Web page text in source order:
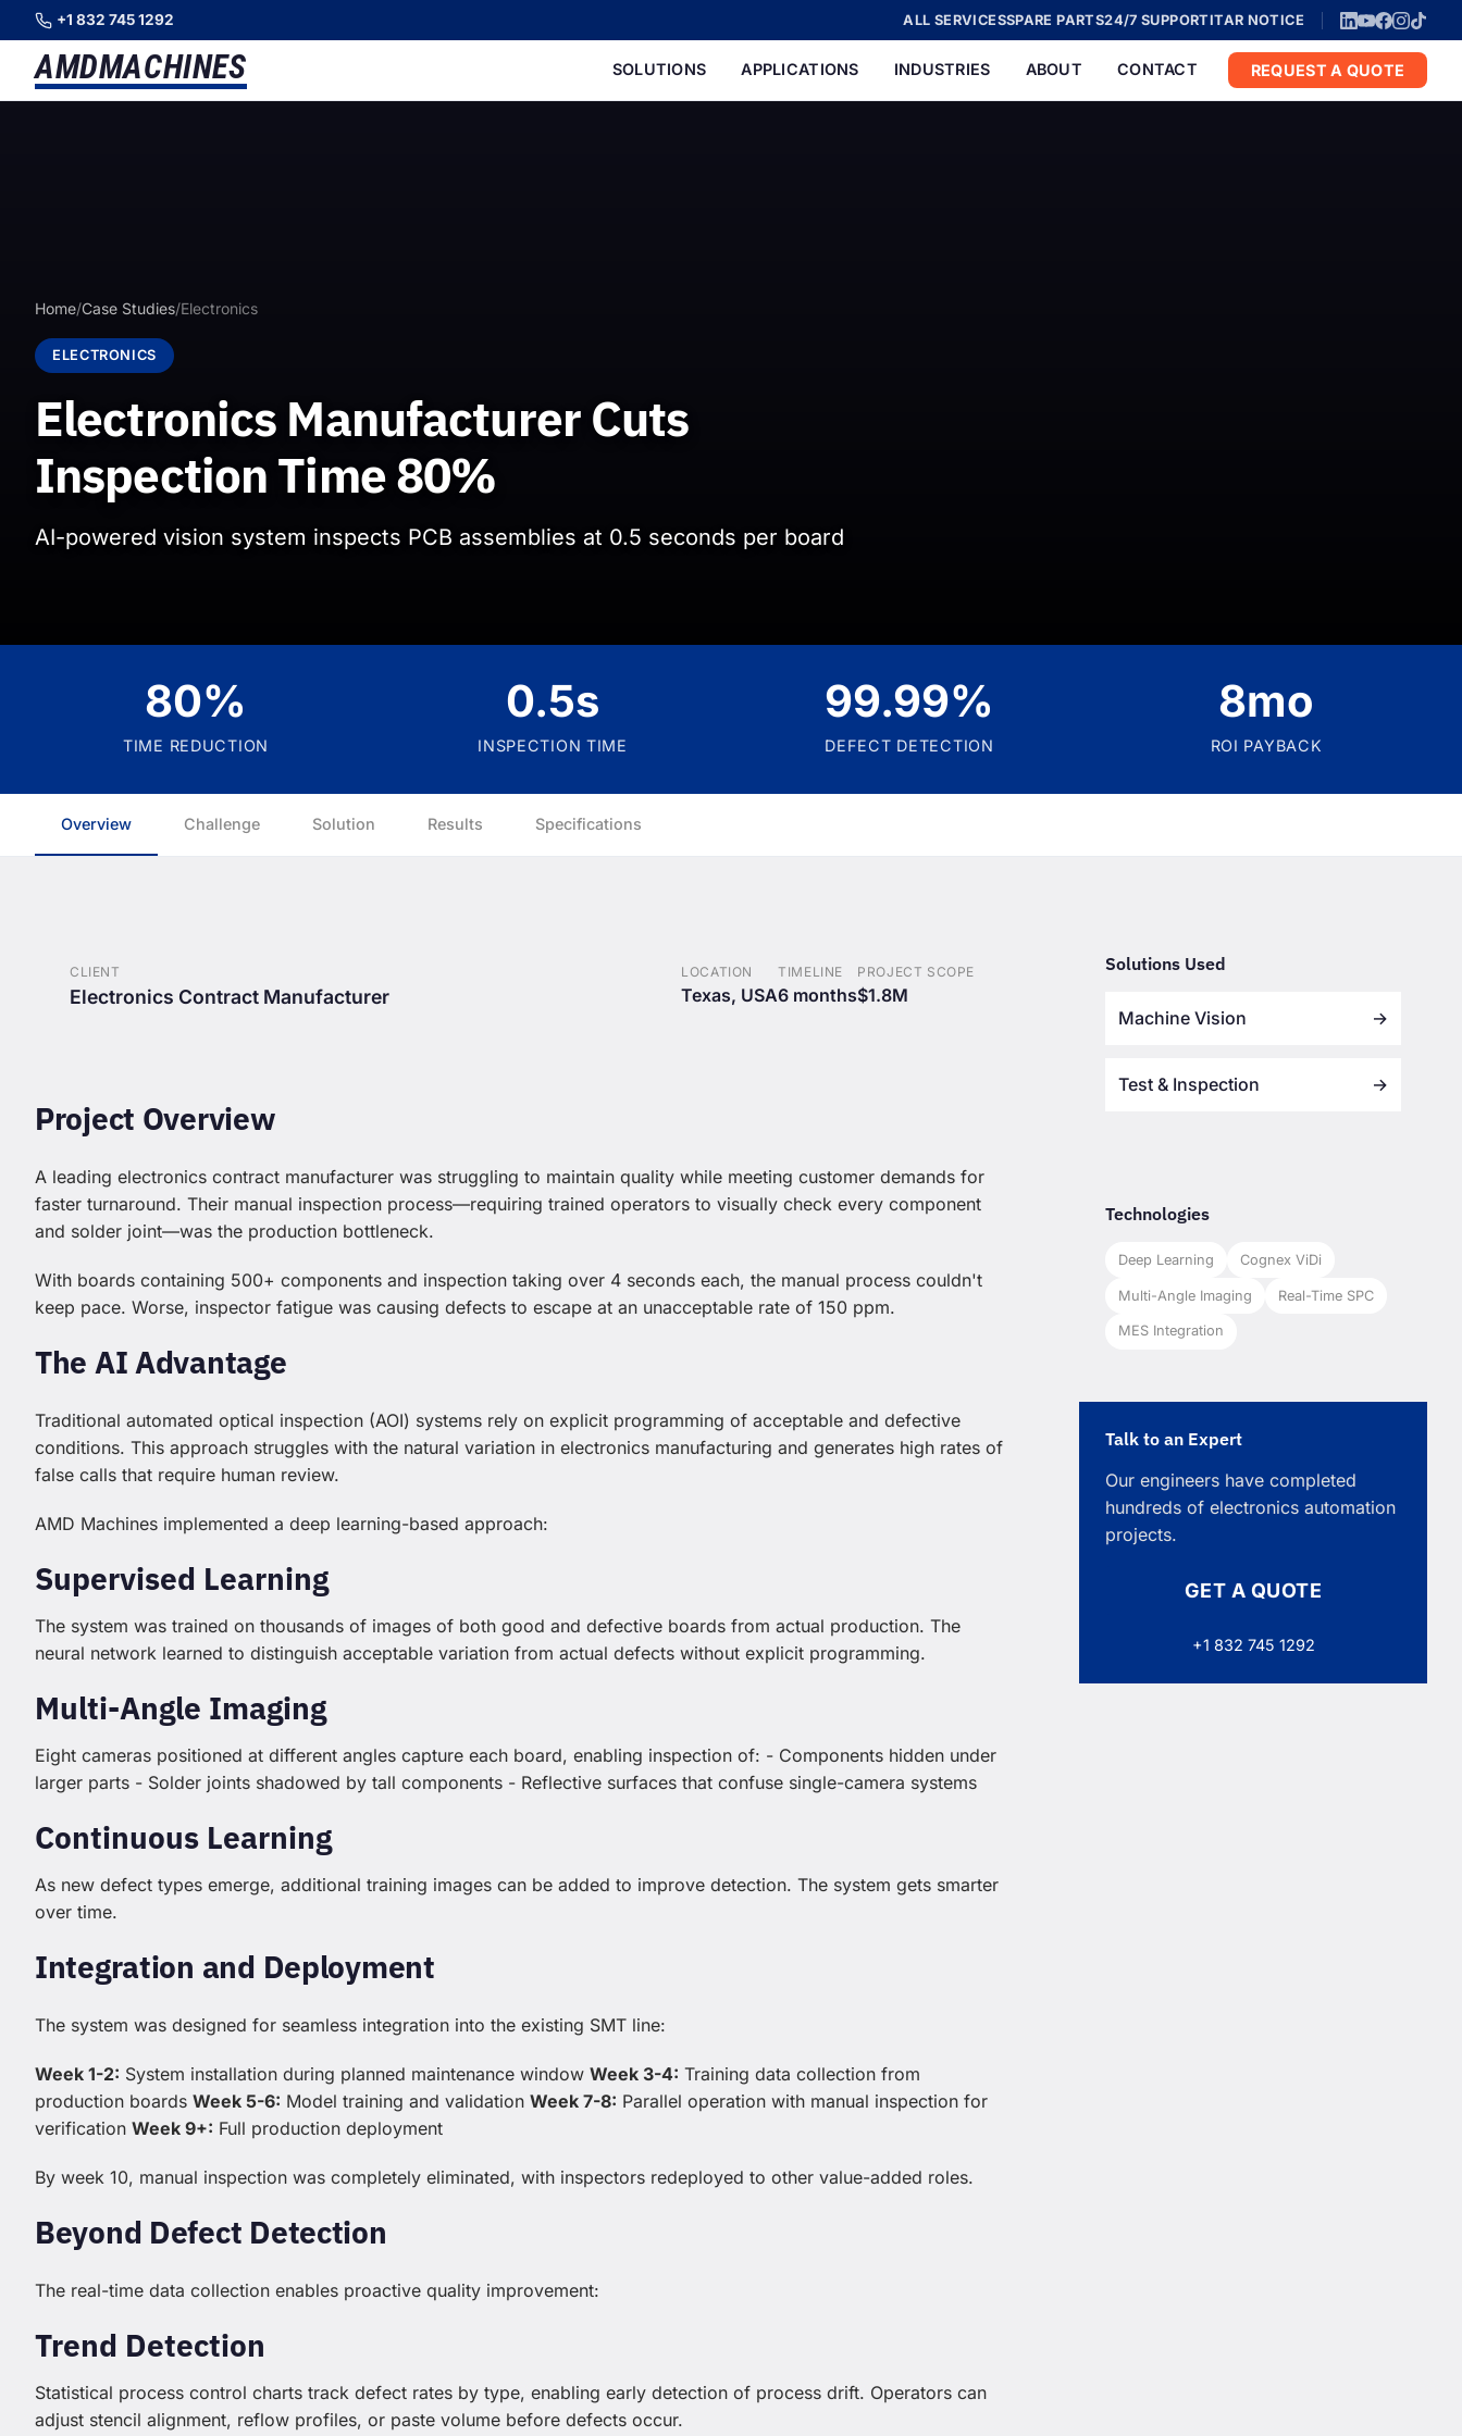
+1 832 745 1292 ALL SERVICESSPARE PARTS24/7 SUPPORTITAR NOTICE
AMDMACHINES SOLUTIONS APPLICATIONS INDUSTRIES ABOUT CONTACT REQUEST A QUOTE
Home/Case Studies/Electronics
ELECTRONICS
Electronics Manufacturer Cuts
Inspection Time 80%
AI-powered vision system inspects PCB assemblies at 0.5 seconds per board
80%
TIME REDUCTION
0.5s
INSPECTION TIME
99.99%
DEFECT DETECTION
8mo
ROI PAYBACK
Overview Challenge Solution Results Specifications
CLIENT
Electronics Contract Manufacturer
LOCATION
Texas, USA
TIMELINE
6 months
PROJECT SCOPE
$1.8M
Project Overview
A leading electronics contract manufacturer was struggling to maintain quality while meeting customer demands for
faster turnaround. Their manual inspection process—requiring trained operators to visually check every component
and solder joint—was the production bottleneck.
With boards containing 500+ components and inspection taking over 4 seconds each, the manual process couldn't
keep pace. Worse, inspector fatigue was causing defects to escape at an unacceptable rate of 150 ppm.
The AI Advantage
Traditional automated optical inspection (AOI) systems rely on explicit programming of acceptable and defective
conditions. This approach struggles with the natural variation in electronics manufacturing and generates high rates of
false calls that require human review.
AMD Machines implemented a deep learning-based approach:
Supervised Learning
The system was trained on thousands of images of both good and defective boards from actual production. The
neural network learned to distinguish acceptable variation from actual defects without explicit programming.
Multi-Angle Imaging
Eight cameras positioned at different angles capture each board, enabling inspection of: - Components hidden under
larger parts - Solder joints shadowed by tall components - Reflective surfaces that confuse single-camera systems
Continuous Learning
As new defect types emerge, additional training images can be added to improve detection. The system gets smarter
over time.
Integration and Deployment
The system was designed for seamless integration into the existing SMT line:
Week 1-2: System installation during planned maintenance window Week 3-4: Training data collection from
production boards Week 5-6: Model training and validation Week 7-8: Parallel operation with manual inspection for
verification Week 9+: Full production deployment
By week 10, manual inspection was completely eliminated, with inspectors redeployed to other value-added roles.
Beyond Defect Detection
The real-time data collection enables proactive quality improvement:
Trend Detection
Statistical process control charts track defect rates by type, enabling early detection of process drift. Operators can
adjust stencil alignment, reflow profiles, or paste volume before defects occur.
Solutions Used
Machine Vision →
Test & Inspection →
Technologies
Deep Learning Cognex ViDi
Multi-Angle Imaging Real-Time SPC
MES Integration
Talk to an Expert
Our engineers have completed
hundreds of electronics automation
projects.
GET A QUOTE
+1 832 745 1292